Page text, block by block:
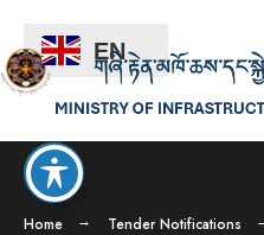
Home Tender Notifications
EN